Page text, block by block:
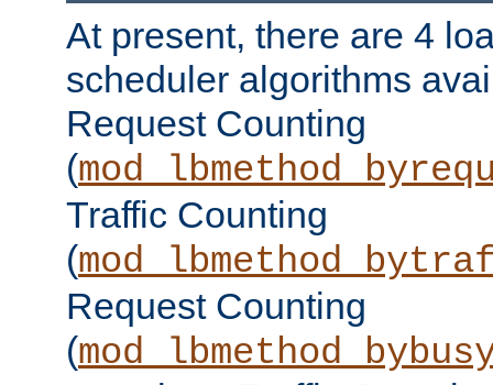
At present, there are 4
scheduler algorithms
Request Counting
(
Traffic Counting
(
Request Counting
(